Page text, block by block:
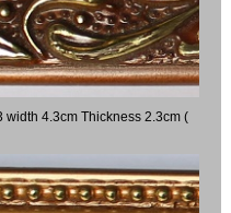
width 4.3cm Thickness 2.3cm (